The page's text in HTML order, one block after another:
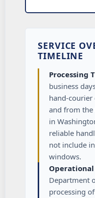
SERVICE
TIMELINE
Processing
business
hand-
and from the
in
reliable
not include
windows.
Operational
Department
processing